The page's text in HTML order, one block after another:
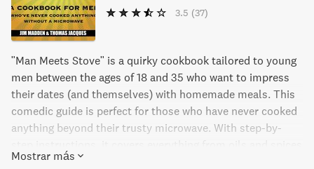
3.5 (37)
"Man Meets Stove" is a quirky cookbook tailored to young
men between the ages of 18 and 35 who want to impress
their dates (and themselves) with homemade meals. This
comedic guide is perfect for those who have never cooked
anything beyond their trusty microwave. With step-by-
to main courses and caffeinated baked goods. Each recipe
Mostrar más